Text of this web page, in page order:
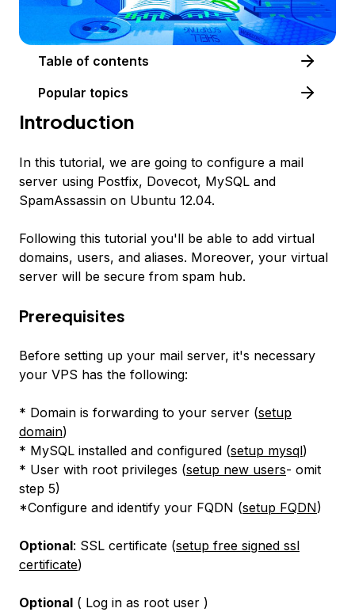
Table of contents
Popular topics
Introduction
In this tutorial, we are going to configure a mail
server using Postfix, Dovecot, MySQL and
SpamAssassin on Ubuntu 12.04.
Following this tutorial you'll be able to add virtual
domains, users, and aliases. Moreover, your virtual
server will be secure from spam hub.
Prerequisites
Before setting up your mail server, it's necessary
your VPS has the following:
* Domain is forwarding to your server (setup
domain)
* MySQL installed and configured (setup mysql)
* User with root privileges (setup new users- omit
step 5)
*Configure and identify your FQDN (setup FQDN)
Optional: SSL certificate (setup free signed ssl
certificate)
Optional ( Log in as root user )